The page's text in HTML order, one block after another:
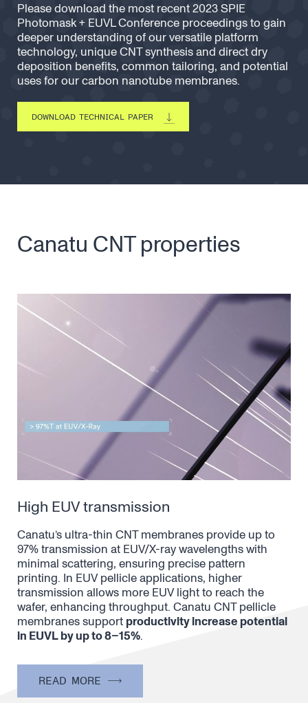
Please download the most recent 2023 SPIE
Photomask + EUVL Conference proceedings to gain
deeper understanding of our versatile platform
technology, unique CNT synthesis and direct dry
deposition benefits, common tailoring, and potential
uses for our carbon nanotube membranes.
DOWNLOAD TECHNICAL PAPER
Canatu CNT properties
High EUV transmission
Canatu’s ultra-thin CNT membranes provide up to
97% transmission at EUV/X-ray wavelengths with
minimal scattering, ensuring precise pattern
printing. In EUV pellicle applications, higher
transmission allows more EUV light to reach the
wafer, enhancing throughput. Canatu CNT pellicle
membranes support productivity increase potential
in EUVL by up to 8–15%.
READ MORE